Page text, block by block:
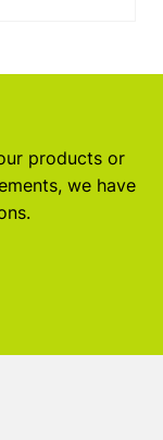
products or
we have